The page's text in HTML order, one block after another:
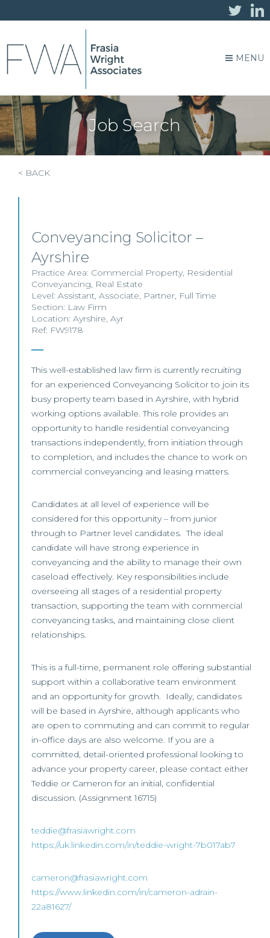
MENU
Job Search
< BACK
Conveyancing Solicitor –
Ayrshire
Practice Area: Commercial Property, Residential
Conveyancing, Real Estate
Level: Assistant, Associate, Partner, Full Time
Section: Law Firm
Location: Ayrshire, Ayr
Ref: FW9178
This well-established law firm is currently recruiting
for an experienced Conveyancing Solicitor to join its
busy property team based in Ayrshire, with hybrid
working options available. This role provides an
opportunity to handle residential conveyancing
transactions independently, from initiation through
to completion, and includes the chance to work on
commercial conveyancing and leasing matters.
Candidates at all level of experience will be
considered for this opportunity – from junior
through to Partner level candidates. The ideal
candidate will have strong experience in
conveyancing and the ability to manage their own
caseload effectively. Key responsibilities include
overseeing all stages of a residential property
transaction, supporting the team with commercial
conveyancing tasks, and maintaining close client
relationships.
This is a full-time, permanent role offering substantial
support within a collaborative team environment
and an opportunity for growth. Ideally, candidates
will be based in Ayrshire, although applicants who
are open to commuting and can commit to regular
in-office days are also welcome. If you are a
committed, detail-oriented professional looking to
advance your property career, please contact either
Teddie or Cameron for an initial, confidential
discussion. (Assignment 16715)
teddie@frasiawright.com
https://uk.linkedin.com/in/teddie-wright-7b017ab7
cameron@frasiawright.com
https://www.linkedin.com/in/cameron-adrain-
22a81627/